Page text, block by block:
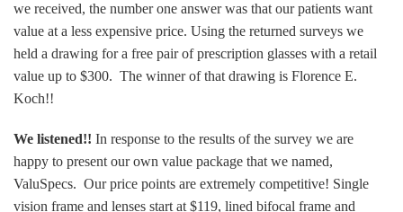
we received, the number one answer was that our patients want
value at a less expensive price. Using the returned surveys we
held a drawing for a free pair of prescription glasses with a retail
value up to $300. The winner of that drawing is Florence E.
Koch!!
We listened!! In response to the results of the survey we are
happy to present our own value package that we named,
ValuSpecs. Our price points are extremely competitive! Single
vision frame and lenses start at $119, lined bifocal frame and